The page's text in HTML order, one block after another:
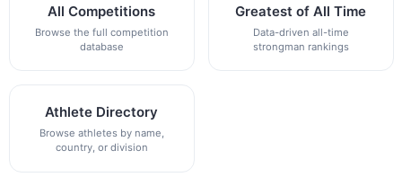
All Competitions
Browse the full competition
database
Greatest of All Time
Data-driven all-time
strongman rankings
Athlete Directory
Browse athletes by name,
country, or division